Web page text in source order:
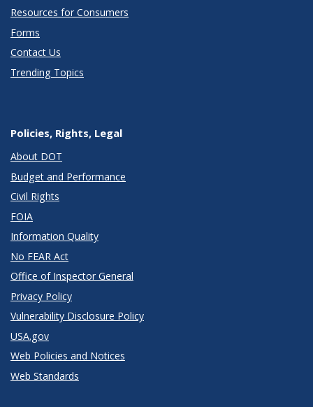
Resources for Consumers
Forms
Contact Us
Trending Topics
Policies, Rights, Legal
About DOT
Budget and Performance
Civil Rights
FOIA
Information Quality
No FEAR Act
Office of Inspector General
Privacy Policy
Vulnerability Disclosure Policy
USA.gov
Web Policies and Notices
Web Standards